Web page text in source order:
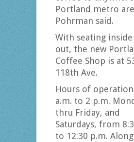
Portland metro
Pohrman said.
With seating inside
out, the new
Coffee Shop is at
118th Ave.
Hours of
a.m. to 2 p.m.
thru Friday, and
Saturdays, from
to 12:30 p.m.